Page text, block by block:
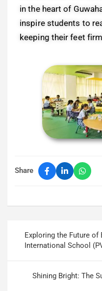
in the heart of
inspire students to
keeping their feet
Share
Exploring the Future
International School
Shining Bright: The